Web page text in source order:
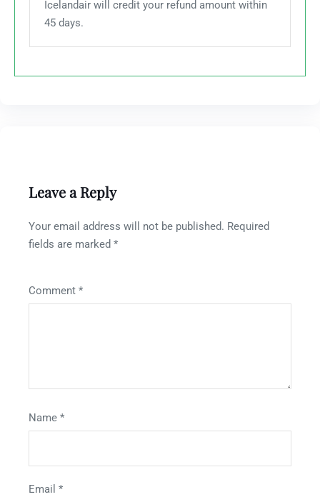
Icelandair will credit your refund amount within
45 days.
Leave a Reply
Your email address will not be published. Required
fields are marked *
Comment *
Name *
Email *